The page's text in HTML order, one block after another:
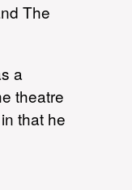
The
a
theatre
that he